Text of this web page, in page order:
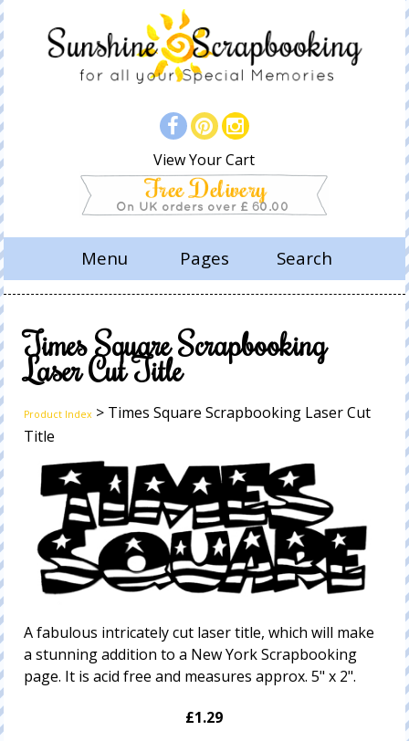
View Your Cart
Menu Pages Search
Times Square Scrapbooking
Laser Cut Title
Product Index > Times Square Scrapbooking Laser Cut
Title
A fabulous intricately cut laser title, which will make
a stunning addition to a New York Scrapbooking
page. It is acid free and measures approx. 5" x 2".
£1.29